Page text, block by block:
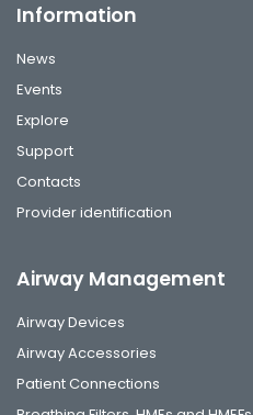
Information
News
Events
Explore
Support
Contacts
Provider identification
Airway Management
Airway Devices
Airway Accessories
Patient Connections